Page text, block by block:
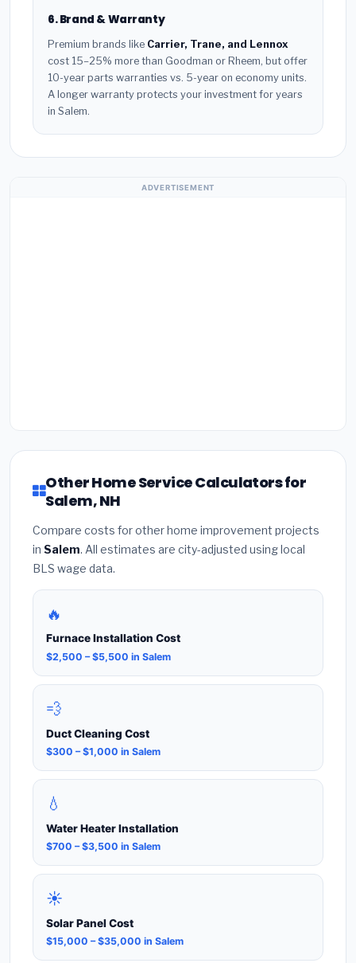
6. Brand & Warranty
Premium brands like Carrier, Trane, and Lennox
cost 15–25% more than Goodman or Rheem, but offer
10-year parts warranties vs. 5-year on economy units.
A longer warranty protects your investment for years
in Salem.
ADVERTISEMENT
Other Home Service Calculators for
Salem, NH
Compare costs for other home improvement projects
in Salem. All estimates are city-adjusted using local
BLS wage data.
🔥
Furnace Installation Cost
$2,500 – $5,500 in Salem
💨
Duct Cleaning Cost
$300 – $1,000 in Salem
💧
Water Heater Installation
$700 – $3,500 in Salem
☀️
Solar Panel Cost
$15,000 – $35,000 in Salem